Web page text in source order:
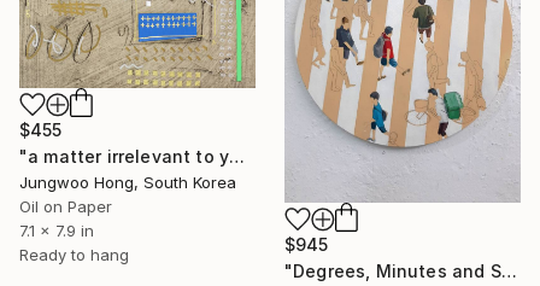
$455
"a matter irrelevant to you 2025-88" Painting
Jungwoo Hong, South Korea
Oil on Paper
7.1 x 7.9 in
Ready to hang
$945
"Degrees, Minutes and Second" Painting